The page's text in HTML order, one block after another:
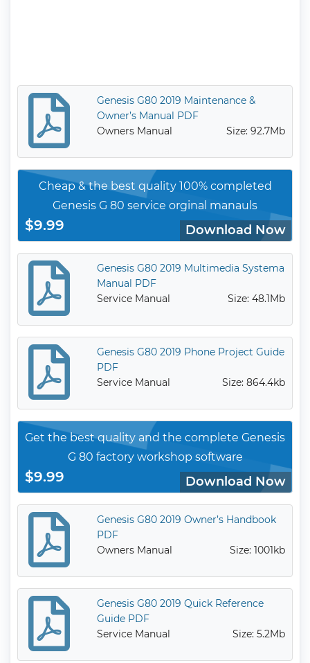
Genesis G80 2019 Maintenance &
Owner’s Manual PDF
Owners Manual
Size: 92.7Mb
Cheap & the best quality 100% completed
Genesis G 80 service orginal manauls
$9.99 Download Now
Genesis G80 2019 Multimedia Systema
Manual PDF
Service Manual
Size: 48.1Mb
Genesis G80 2019 Phone Project Guide
PDF
Service Manual
Size: 864.4kb
Get the best quality and the complete Genesis
G 80 factory workshop software
$9.99 Download Now
Genesis G80 2019 Owner’s Handbook
PDF
Owners Manual
Size: 1001kb
Genesis G80 2019 Quick Reference
Guide PDF
Service Manual
Size: 5.2Mb